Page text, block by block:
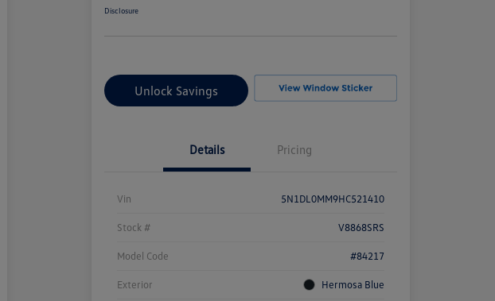
Disclosure
Unlock Savings
Details Pricing
Vin 5N1DL0MM9HC521410
Stock # V8868SRS
Model Code #84217
Exterior Hermosa Blue